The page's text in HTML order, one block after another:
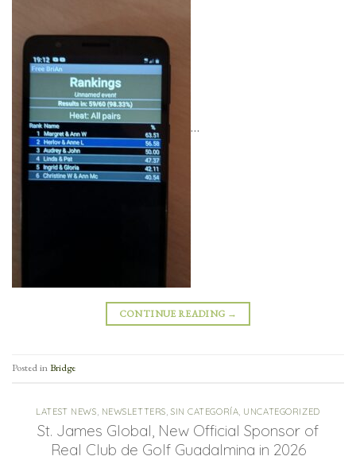
…
CONTINUE READING →
Posted inBridge
LATEST NEWS, NEWSLETTERS,SIN CATEGORÍA, UNCATEGORIZED
St. James Global, New Official Sponsor of
Real Club de Golf Guadalmina in 2026